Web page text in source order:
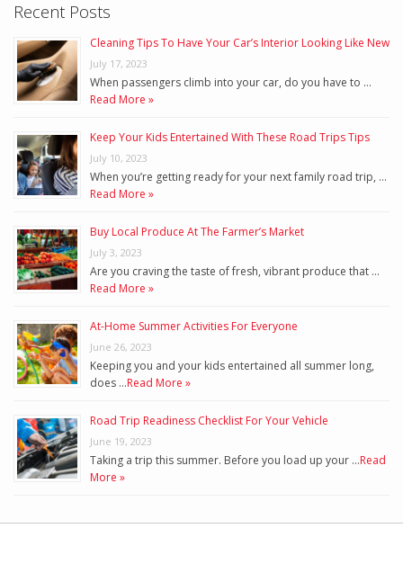
Recent Posts
Cleaning Tips To Have Your Car’s Interior Looking Like New
July 17, 2023
When passengers climb into your car, do you have to …
Read More »
Keep Your Kids Entertained With These Road Trips Tips
July 10, 2023
When you’re getting ready for your next family road trip, …
Read More »
Buy Local Produce At The Farmer’s Market
July 3, 2023
Are you craving the taste of fresh, vibrant produce that …
Read More »
At-Home Summer Activities For Everyone
June 26, 2023
Keeping you and your kids entertained all summer long,
does …Read More »
Road Trip Readiness Checklist For Your Vehicle
June 19, 2023
Taking a trip this summer. Before you load up your …Read
More »